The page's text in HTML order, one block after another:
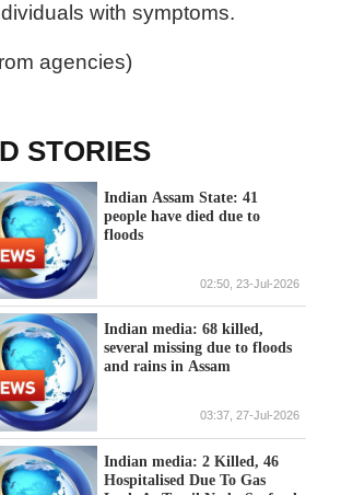
with symptoms.
agencies)
STORIES
Indian Assam State: 41
people have died due to
floods
02:50, 23-Jul-2026
Indian media: 68 killed,
several missing due to floods
and rains in Assam
03:37, 27-Jul-2026
Indian media: 2 Killed, 46
Hospitalised Due To Gas